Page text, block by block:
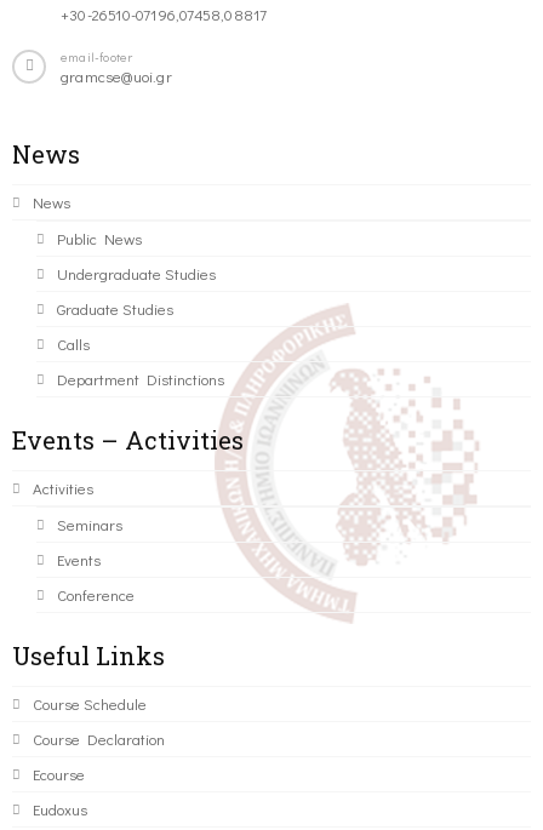
+30-26510-07196,07458,08817
email-footer
gramcse@uoi.gr
News
News
Public News
Undergraduate Studies
Graduate Studies
Calls
Department Distinctions
Events – Activities
Activities
Seminars
Events
Conference
Useful Links
Course Schedule
Course Declaration
Ecourse
Eudoxus